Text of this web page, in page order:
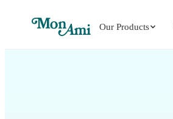
Our Products